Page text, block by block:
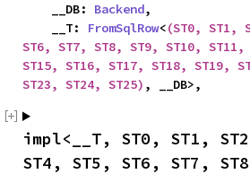
    __DB:
Backend,
    __T:
FromSqlRow<(ST0, ST1,
ST6, ST7, ST8, ST9, ST10, ST11,
ST15, ST16, ST17, ST18, ST19,
ST23, ST24, ST25) , __DB>,
impl<__T, ST0, ST1,
ST4, ST5, ST6, ST7,